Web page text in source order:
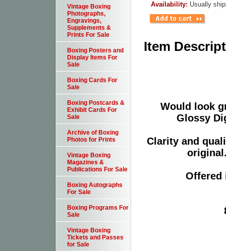
Availability: Usually
Item
Would look
Glossy
Clarity and
Offered
Vintage Boxing
Photographs,
Engravings,
Supplements &
Prints For Sale
Boxing Posters and
Display Items For
Sale
Boxing Cards For
Sale
Boxing Postcards &
Exhibit Cards For
Sale
Archive of Boxing
Photos for Prints
Vintage Boxing
Magazines &
Publications For Sale
Boxing Autographs
For Sale
Boxing Programs For
Sale
Vintage Boxing
Tickets and Passes
for Sale